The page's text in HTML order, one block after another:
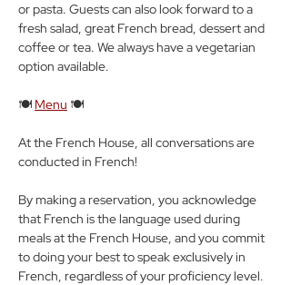
or pasta. Guests can also look forward to a
fresh salad, great French bread, dessert and
coffee or tea. We always have a vegetarian
option available.
🍽️ Menu 🍽️
At the French House, all conversations are
conducted in French!
By making a reservation, you acknowledge
that French is the language used during
meals at the French House, and you commit
to doing your best to speak exclusively in
French, regardless of your proficiency level.